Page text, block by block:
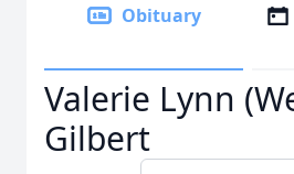
Obituary
Valerie Lynn
Gilbert